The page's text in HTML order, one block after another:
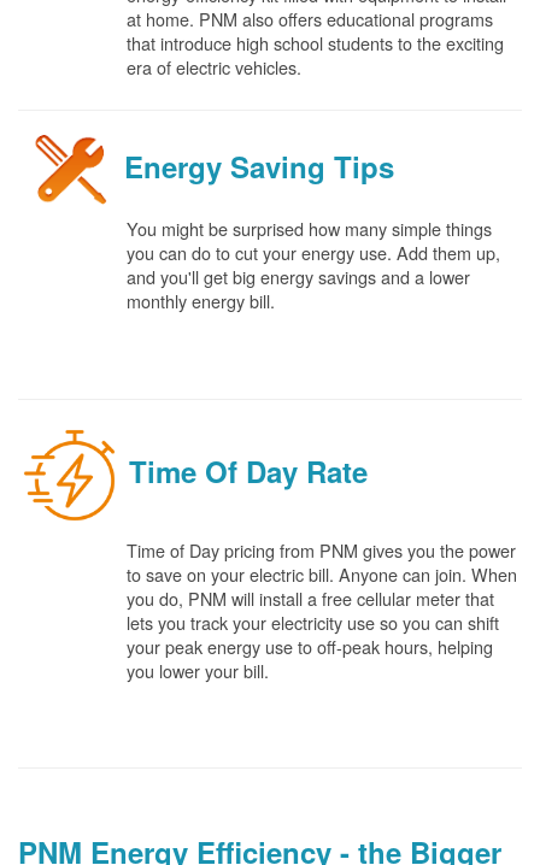
at home. PNM also offers educational programs
that introduce high school students to the exciting
era of electric vehicles.
Energy Saving Tips
You might be surprised how many simple things
you can do to cut your energy use. Add them up,
and you'll get big energy savings and a lower
monthly energy bill.
Time Of Day Rate
Time of Day pricing from PNM gives you the power
to save on your electric bill. Anyone can join. When
you do, PNM will install a free cellular meter that
lets you track your electricity use so you can shift
your peak energy use to off-peak hours, helping
you lower your bill.
PNM Energy Efficiency - the Bigger